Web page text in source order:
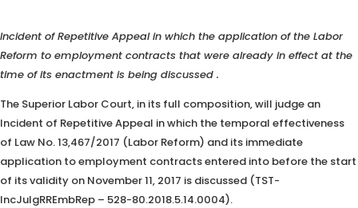
Incident of Repetitive Appeal in which the application of the Labor
Reform to employment contracts that were already in effect at the
time of its enactment is being discussed .
The Superior Labor Court, in its full composition, will judge an
Incident of Repetitive Appeal in which the temporal effectiveness
of Law No. 13,467/2017 (Labor Reform) and its immediate
application to employment contracts entered into before the start
of its validity on November 11, 2017 is discussed (TST-
IncJulgRREmbRep – 528-80.2018.5.14.0004).